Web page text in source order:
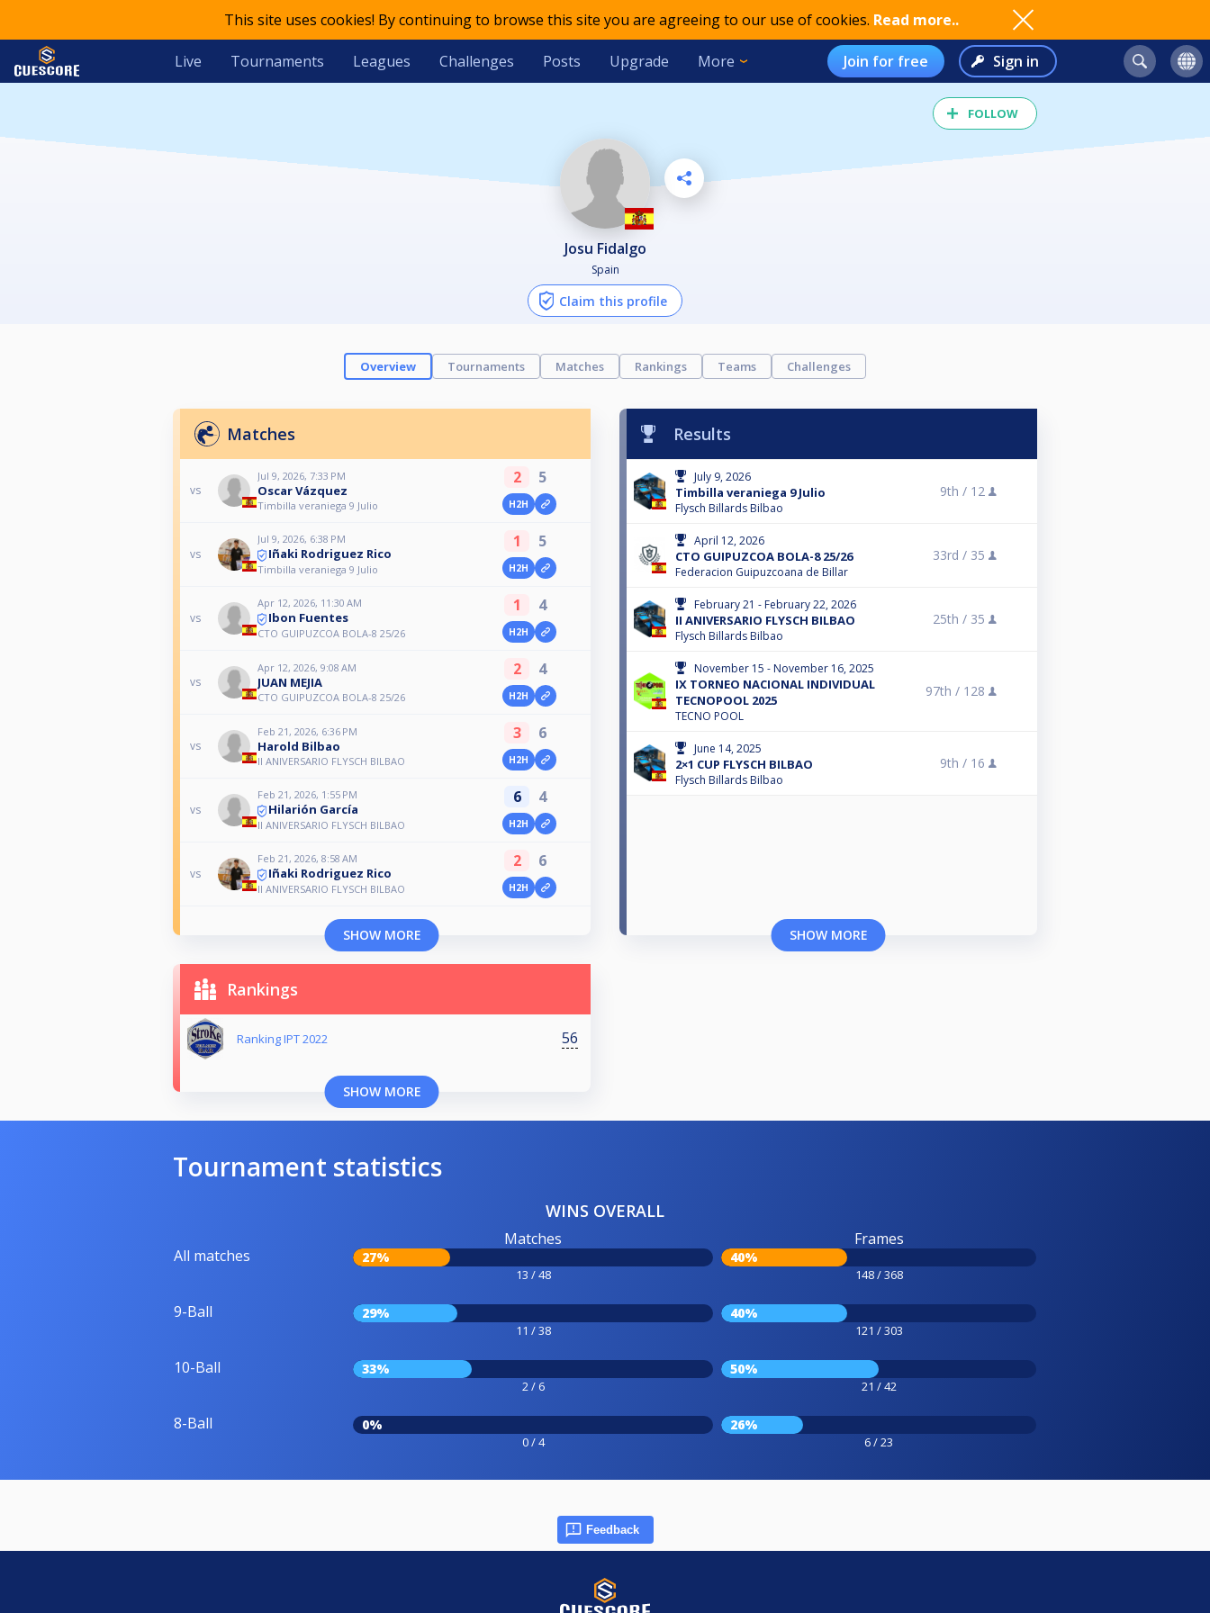
This site uses cookies! By continuing to browse this site you are agreeing to our use of cookies. Read more..
Live Tournaments Leagues Challenges Posts Upgrade More Join for free Sign in
FOLLOW
Josu Fidalgo
Spain
Claim this profile
Overview Tournaments Matches Rankings Teams Challenges
Matches
vs
Jul 9, 2026, 7:33 PM
Oscar Vázquez
Timbilla veraniega 9 Julio
2 5
H2H
vs
Jul 9, 2026, 6:38 PM
Iñaki Rodriguez Rico
Timbilla veraniega 9 Julio
1 5
H2H
vs
Apr 12, 2026, 11:30 AM
Ibon Fuentes
CTO GUIPUZCOA BOLA-8 25/26
1 4
H2H
vs
Apr 12, 2026, 9:08 AM
JUAN MEJIA
CTO GUIPUZCOA BOLA-8 25/26
2 4
H2H
vs
Feb 21, 2026, 6:36 PM
Harold Bilbao
II ANIVERSARIO FLYSCH BILBAO
3 6
H2H
vs
Feb 21, 2026, 1:55 PM
Hilarión García
II ANIVERSARIO FLYSCH BILBAO
6 4
H2H
vs
Feb 21, 2026, 8:58 AM
Iñaki Rodriguez Rico
II ANIVERSARIO FLYSCH BILBAO
2 6
H2H
SHOW MORE
Results
July 9, 2026
Timbilla veraniega 9 Julio
Flysch Billards Bilbao
9th / 12
April 12, 2026
CTO GUIPUZCOA BOLA-8 25/26
Federacion Guipuzcoana de Billar
33rd / 35
February 21 - February 22, 2026
II ANIVERSARIO FLYSCH BILBAO
Flysch Billards Bilbao
25th / 35
November 15 - November 16, 2025
IX TORNEO NACIONAL INDIVIDUAL
TECNOPOOL 2025
TECNO POOL
97th / 128
June 14, 2025
2×1 CUP FLYSCH BILBAO
Flysch Billards Bilbao
9th / 16
SHOW MORE
Rankings
Ranking IPT 2022 56
SHOW MORE
Tournament statistics
WINS OVERALL
All matches
Matches
27%
13 / 48
Frames
40%
148 / 368
9-Ball 29%
11 / 38
40%
121 / 303
10-Ball 33%
2 / 6
50%
21 / 42
8-Ball 0%
0 / 4
26%
6 / 23
Feedback